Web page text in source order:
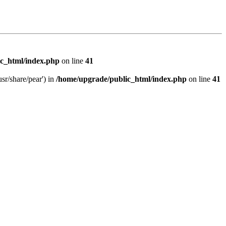
index.php on line 41
share/pear') in /home/upgrade/public_html/index.php on line 41